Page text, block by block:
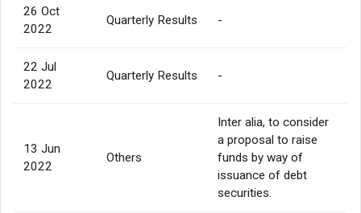
26 Oct
2022
Quarterly Results -
22 Jul
2022
Quarterly Results -
13 Jun
2022
Others
Inter alia, to consider
a proposal to raise
funds by way of
issuance of debt
securities.